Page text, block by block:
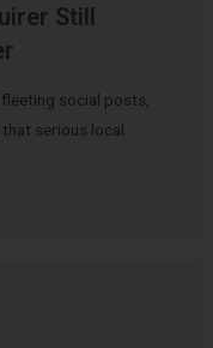
Still
social posts,
serious local